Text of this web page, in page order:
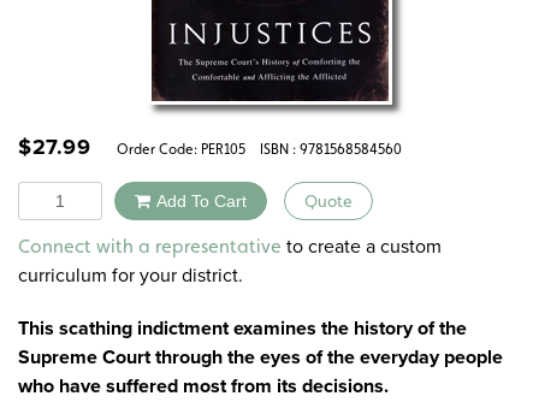
$27.99 Order Code: PER105 ISBN : 9781568584560
Quantity Add To Cart Quote
Alternative:
Connect with a representative to create a custom
curriculum for your district.
This scathing indictment examines the history of the
Supreme Court through the eyes of the everyday people
who have suffered most from its decisions.